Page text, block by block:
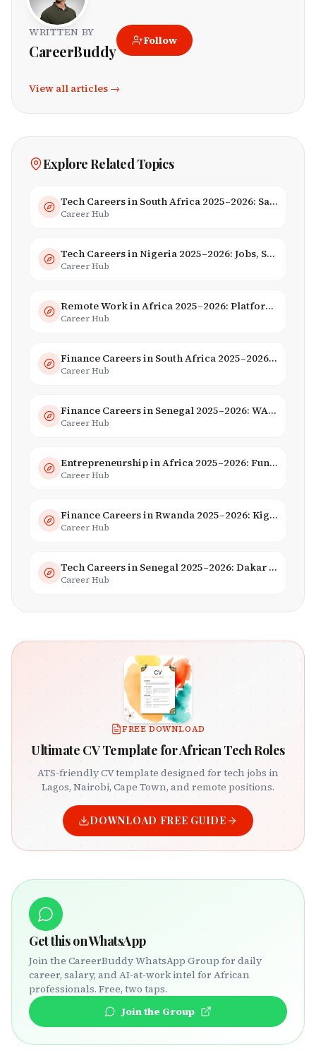
WRITTEN BY
CareerBuddy
Follow
View all articles →
Explore Related Topics
Tech Careers in South Africa 2025–2026: Salaries, Skills & Employers
Career Hub
Tech Careers in Nigeria 2025–2026: Jobs, Salaries & Hiring Trends
Career Hub
Remote Work in Africa 2025–2026: Platforms, Salaries & Opportunities
Career Hub
Finance Careers in South Africa 2025–2026: Banking, JSE & Salaries
Career Hub
Finance Careers in Senegal 2025–2026: WAEMU Hub, Banking & Mobile Money
Career Hub
Entrepreneurship in Africa 2025–2026: Funding, Startups & Unicorns
Career Hub
Finance Careers in Rwanda 2025–2026: Kigali Financial Centre & Fintech
Career Hub
Tech Careers in Senegal 2025–2026: Dakar Hub & Startup Ecosystem
Career Hub
FREE DOWNLOAD
Ultimate CV Template for African Tech Roles
ATS-friendly CV template designed for tech jobs in
Lagos, Nairobi, Cape Town, and remote positions.
DOWNLOAD FREE GUIDE
Get this on WhatsApp
Join the CareerBuddy WhatsApp Group for daily
career, salary, and AI-at-work intel for African
professionals. Free, two taps.
Join the Group